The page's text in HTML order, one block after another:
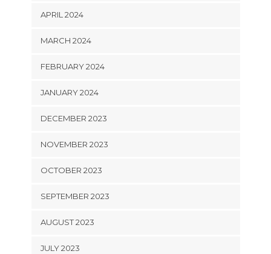
APRIL 2024
MARCH 2024
FEBRUARY 2024
JANUARY 2024
DECEMBER 2023
NOVEMBER 2023
OCTOBER 2023
SEPTEMBER 2023
AUGUST 2023
JULY 2023